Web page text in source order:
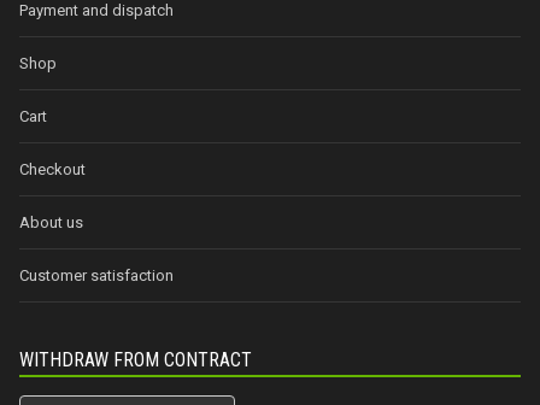
Payment and dispatch
Shop
Cart
Checkout
About us
Customer satisfaction
WITHDRAW FROM CONTRACT